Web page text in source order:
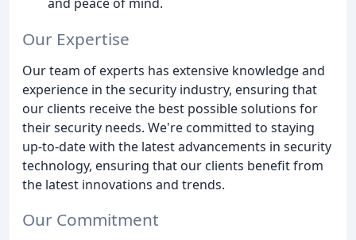
Our Expertise
Our team of experts has extensive knowledge and
experience in the security industry, ensuring that
our clients receive the best possible solutions for
their security needs. We're committed to staying
up-to-date with the latest advancements in security
technology, ensuring that our clients benefit from
the latest innovations and trends.
Our Commitment